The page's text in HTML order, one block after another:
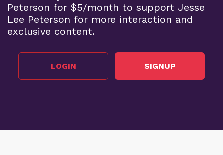
Peterson for $5/month to support Jesse
Lee Peterson for more interaction and
exclusive content.
LOGIN SIGNUP